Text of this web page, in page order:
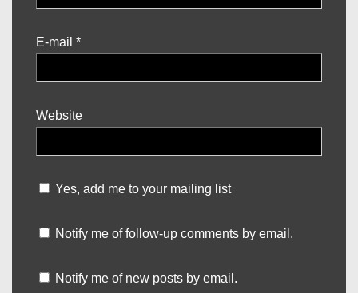
E-mail *
Website
Yes, add me to your mailing list
Notify me of follow-up comments by email.
Notify me of new posts by email.